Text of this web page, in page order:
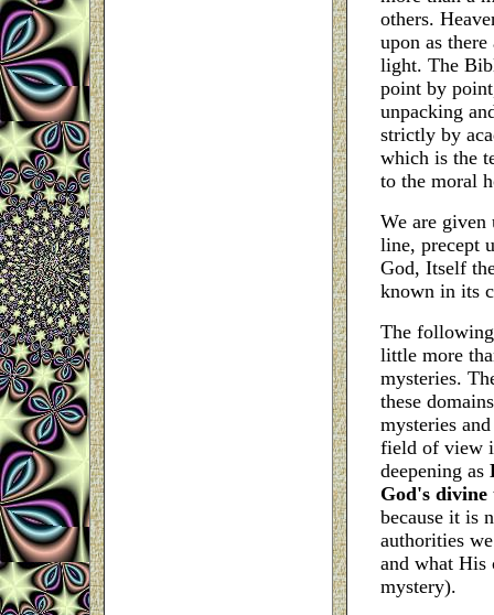
others.
upon as
light. The
point by
unpacking
strictly by
which is the
to the moral
We are given
line, precept
God, Itself
known in its
The
little more
mysteries.
these
mysteries
field of view
deepening as
God's divine
because it is
authorities
and what His
mystery).